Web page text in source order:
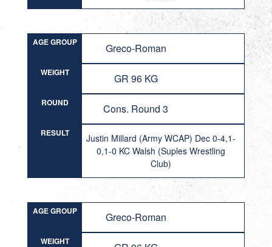
AGE GROUP Greco-Roman
WEIGHT GR 96 KG
ROUND Cons. Round 3
RESULT
Justin Millard (Army WCAP) Dec 0-4,1-
0,1-0 KC Walsh (Suples Wrestling
Club)
AGE GROUP Greco-Roman
WEIGHT